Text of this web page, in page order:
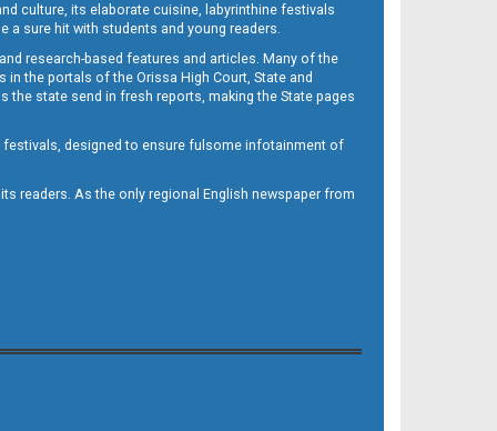
culture, its elaborate cuisine, labyrinthine festivals
a sure hit with students and young readers.
research-based features and articles. Many of the
the portals of the Orissa High Court, State and
state send in fresh reports, making the State pages
festivals, designed to ensure fulsome infotainment of
readers. As the only regional English newspaper from